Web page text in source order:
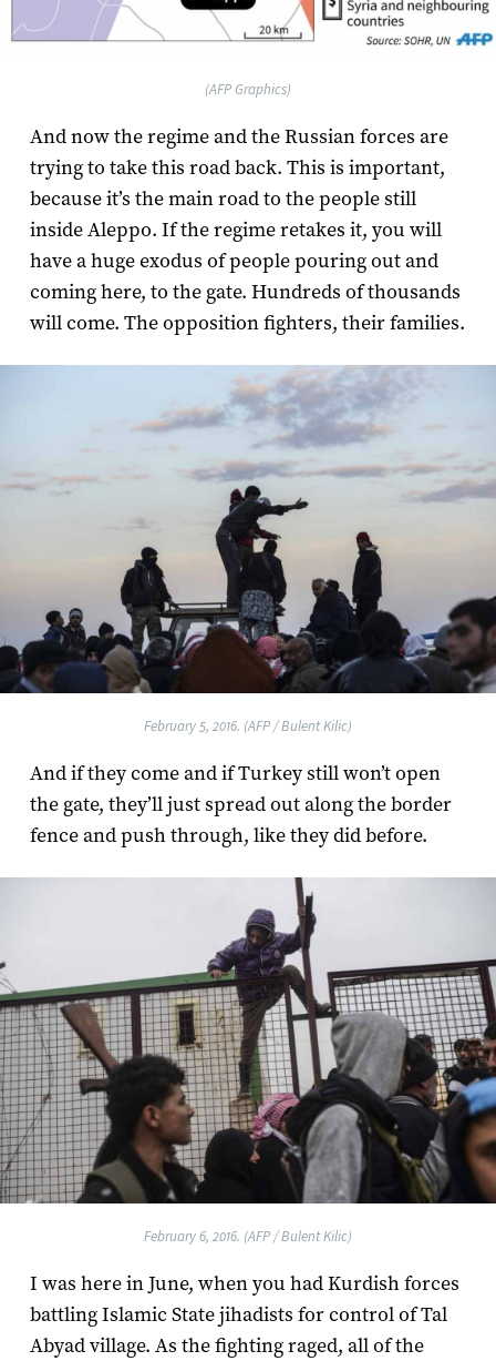
(AFP Graphics)
And now the regime and the Russian forces are
trying to take this road back. This is important,
because it’s the main road to the people still
inside Aleppo. If the regime retakes it, you will
have a huge exodus of people pouring out and
coming here, to the gate. Hundreds of thousands
will come. The opposition fighters, their families.
February 5, 2016. (AFP / Bulent Kilic)
And if they come and if Turkey still won’t open
the gate, they’ll just spread out along the border
fence and push through, like they did before.
February 6, 2016. (AFP / Bulent Kilic)
I was here in June, when you had Kurdish forces
battling Islamic State jihadists for control of Tal
Abyad village. As the fighting raged, all of the